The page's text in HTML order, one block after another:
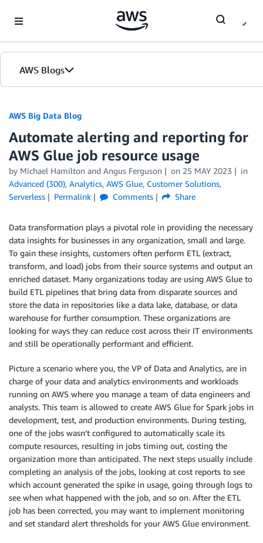
AWS Blogs
AWS Big Data Blog
Automate alerting and reporting for
AWS Glue job resource usage
by Michael Hamilton and Angus Ferguson on 25 MAY 2023
in
Advanced (300), Analytics, AWS Glue, Customer Solutions,
Serverless
Permalink Comments Share
Data transformation plays a pivotal role in providing the necessary
data insights for businesses in any organization, small and large.
To gain these insights, customers often perform ETL (extract,
transform, and load) jobs from their source systems and output an
enriched dataset. Many organizations today are using AWS Glue to
build ETL pipelines that bring data from disparate sources and
store the data in repositories like a data lake, database, or data
warehouse for further consumption. These organizations are
looking for ways they can reduce cost across their IT environments
and still be operationally performant and efficient.
Picture a scenario where you, the VP of Data and Analytics, are in
charge of your data and analytics environments and workloads
running on AWS where you manage a team of data engineers and
analysts. This team is allowed to create AWS Glue for Spark jobs in
development, test, and production environments. During testing,
one of the jobs wasn’t configured to automatically scale its
compute resources, resulting in jobs timing out, costing the
organization more than anticipated. The next steps usually include
completing an analysis of the jobs, looking at cost reports to see
which account generated the spike in usage, going through logs to
see when what happened with the job, and so on. After the ETL
job has been corrected, you may want to implement monitoring
and set standard alert thresholds for your AWS Glue environment.